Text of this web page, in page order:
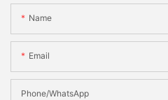
Name
Email
Phone/whatsApp